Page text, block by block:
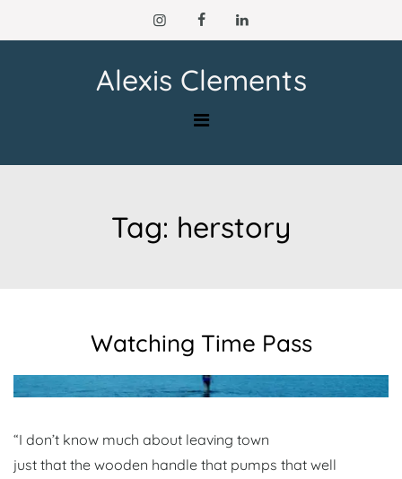
to
Alexis Clements
Tag: herstory
Watching Time Pass
“I don’t know much about leaving town
just that the wooden handle that pumps that well